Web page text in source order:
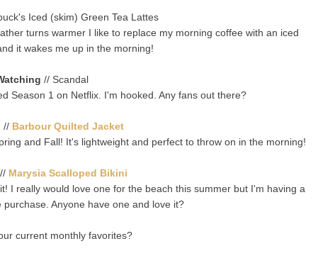
Iced (skim) Green Tea Lattes
turns warmer I like to replace my morning coffee with an iced
it wakes me up in the morning!
// Scandal
Season 1 on Netflix. I'm hooked. Any fans out there?
// Barbour Quilted Jacket
and Fall! It's lightweight and perfect to throw on in the morning!
// Marysia Scalloped Bikini
I really would love one for the beach this summer but I'm having a
purchase. Anyone have one and love it?
current monthly favorites?